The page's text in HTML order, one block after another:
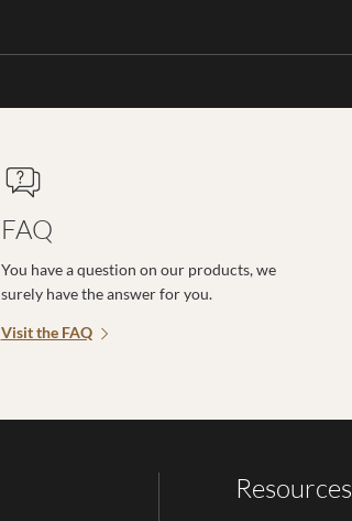
FAQ
You have a question on our products, we
surely have the answer for you.
Visit the FAQ
Resources